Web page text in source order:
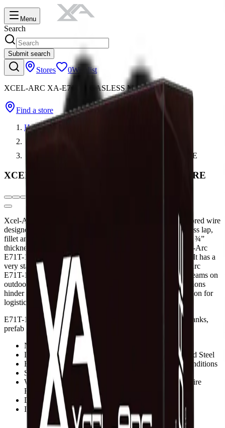
Menu
Search
Submit search
Stores 0Wishlist
XCEL-ARC XA-E71T11 GASLESS MIG WIRE
Find a store
Home
XCEL-ARC XA-E71T11 GASLESS MIG WIRE
XCEL-ARC XA-E71T11 GASLESS MIG WIRE
Xcel-Arc E71T-11 is a general purpose self-shielded flux-cored wire
designed for all position, single-pass and limited multiple-pass lap,
fillet and butt welds on mild or galvanized steed of less than ¾”
thickness. (Do not use on steel plates thicker than ¾”). Xcel-Arc
E71T-11 is easy to use because it requires no shielding gas. It has a
very stable arc, low spatter and slag removal is easy. Xcel-Arc
E71T-11 is commonly used in the fabrication of structural beams on
outdoor construction projects where adverse weather conditions
hinder the flow of gas or where gas cylinders are not an option for
logistical reasons.
E71T-11 is also used in the fabrication of machinery parts, tanks,
prefab construction and light structural framework.
No Shielding Gas Needed
Limited Multiple-Pass or Single-Pass Welding on Mild Steel
Excellent for Outdoor Use, Works Well In Windy Conditions
Smooth Arc, Minimal Spatter
Works on CC Power Sources and Voltage Sensing Wire
Feeders
DC- Straight Polarity
International Approvals